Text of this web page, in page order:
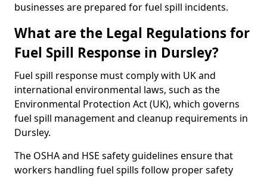
businesses are prepared for fuel spill incidents.
What are the Legal Regulations for
Fuel Spill Response in Dursley?
Fuel spill response must comply with UK and
international environmental laws, such as the
Environmental Protection Act (UK), which governs
fuel spill management and cleanup requirements in
Dursley.
The OSHA and HSE safety guidelines ensure that
workers handling fuel spills follow proper safety